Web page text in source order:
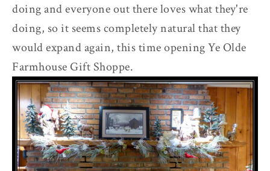
doing and everyone out there loves what they're
doing, so it seems completely natural that they
would expand again, this time opening Ye Olde
Farmhouse Gift Shoppe.